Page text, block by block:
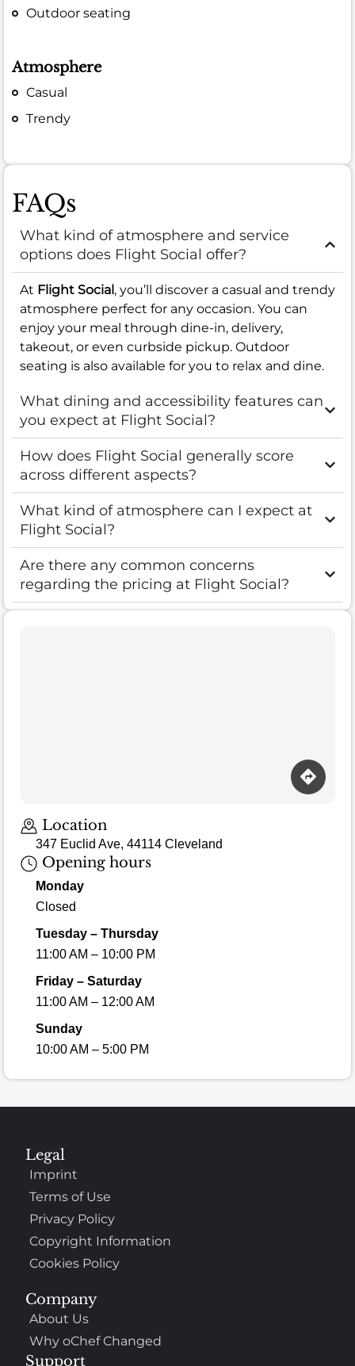
Outdoor seating
Atmosphere
Casual
Trendy
FAQs
What kind of atmosphere and service
options does Flight Social offer?
At Flight Social, you’ll discover a casual and trendy
atmosphere perfect for any occasion. You can
enjoy your meal through dine-in, delivery,
takeout, or even curbside pickup. Outdoor
seating is also available for you to relax and dine.
What dining and accessibility features can
you expect at Flight Social?
How does Flight Social generally score
across different aspects?
What kind of atmosphere can I expect at
Flight Social?
Are there any common concerns
regarding the pricing at Flight Social?
Location
347 Euclid Ave, 44114 Cleveland
Opening hours
Monday
Closed
Tuesday – Thursday
11:00 AM – 10:00 PM
Friday – Saturday
11:00 AM – 12:00 AM
Sunday
10:00 AM – 5:00 PM
Company
About Us
Why oChef Changed
Support
Legal
Imprint
Terms of Use
Privacy Policy
Copyright Information
Cookies Policy